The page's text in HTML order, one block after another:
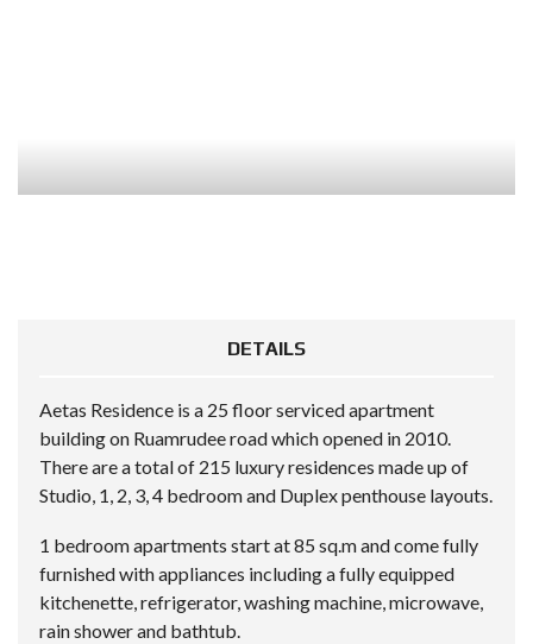
DETAILS
Aetas Residence is a 25 floor serviced apartment
building on Ruamrudee road which opened in 2010.
There are a total of 215 luxury residences made up of
Studio, 1, 2, 3, 4 bedroom and Duplex penthouse layouts.
1 bedroom apartments start at 85 sq.m and come fully
furnished with appliances including a fully equipped
kitchenette, refrigerator, washing machine, microwave,
rain shower and bathtub.